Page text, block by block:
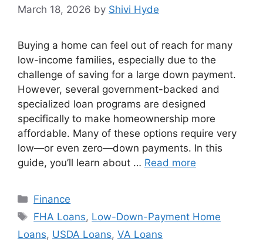
March 18, 2026 by Shivi Hyde
Buying a home can feel out of reach for many
low-income families, especially due to the
challenge of saving for a large down payment.
However, several government-backed and
specialized loan programs are designed
specifically to make homeownership more
affordable. Many of these options require very
low—or even zero—down payments. In this
guide, you’ll learn about … Read more
Categories
Finance
Tags
FHA Loans, Low-Down-Payment Home
Loans, USDA Loans, VA Loans